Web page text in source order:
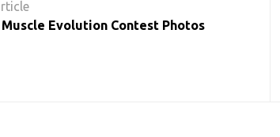
Muscle Evolution Contest Photos